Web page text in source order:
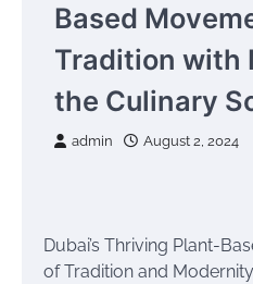
Based
Tradition with
the Culinary
admin August 2, 2024
Dubai’s Thriving Plant-
of Tradition and Modernity